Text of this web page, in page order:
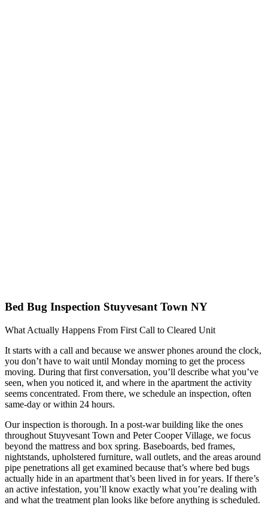
Bed Bug Inspection Stuyvesant Town NY
What Actually Happens From First Call to Cleared Unit
It starts with a call and because we answer phones around the clock,
you don’t have to wait until Monday morning to get the process
moving. During that first conversation, you’ll describe what you’ve
seen, when you noticed it, and where in the apartment the activity
seems concentrated. From there, we schedule an inspection, often
same-day or within 24 hours.
Our inspection is thorough. In a post-war building like the ones
throughout Stuyvesant Town and Peter Cooper Village, we focus
beyond the mattress and box spring. Baseboards, bed frames,
nightstands, upholstered furniture, wall outlets, and the areas around
pipe penetrations all get examined because that’s where bed bugs
actually hide in an apartment that’s been lived in for years. If there’s
an active infestation, you’ll know exactly what you’re dealing with
and what the treatment plan looks like before anything is scheduled.